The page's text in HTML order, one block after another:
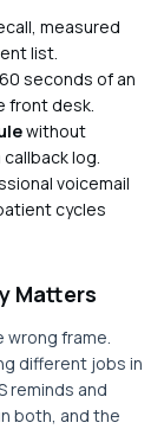
measured
list.
seconds of an
front desk.
without
log.
voicemail
cycles
Matters
wrong frame.
different jobs in
reminds and
both, and the